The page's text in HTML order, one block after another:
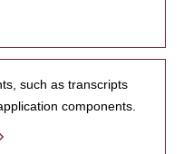
such as transcripts
components.